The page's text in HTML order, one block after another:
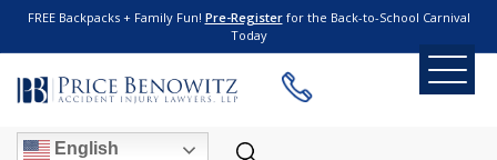
FREE Backpacks + Family Fun! Pre-Registerfor the Back-to-School Carnival
Today
English